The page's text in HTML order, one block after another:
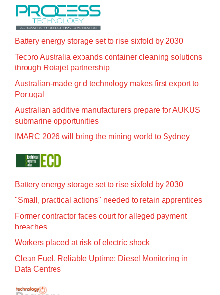
Battery energy storage set to rise sixfold by 2030
Tecpro Australia expands container cleaning solutions
through Rotajet partnership
Australian-made grid technology makes first export to
Portugal
Australian additive manufacturers prepare for AUKUS
submarine opportunities
IMARC 2026 will bring the mining world to Sydney
Battery energy storage set to rise sixfold by 2030
"Small, practical actions" needed to retain apprentices
Former contractor faces court for alleged payment
breaches
Workers placed at risk of electric shock
Clean Fuel, Reliable Uptime: Diesel Monitoring in
Data Centres